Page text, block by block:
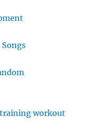
workout